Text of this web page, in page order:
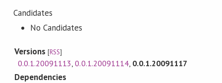
Candidates
No Candidates
Versions[RSS]
0.0.1.20091113,0.0.1.20091114, 0.0.1.20091117
Dependencies